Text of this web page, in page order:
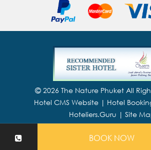
BOOK NOW
2026 The Nature Phuket All
Hotel CMS Website | Hotel
Hoteliers.Guru | Site